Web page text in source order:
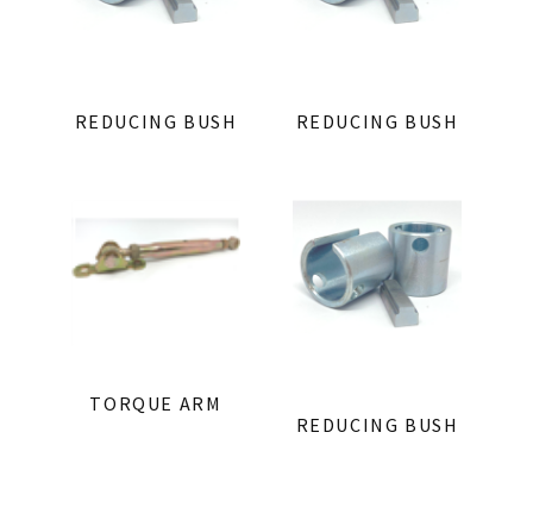
REDUCING BUSH REDUCING BUSH
TORQUE ARM
REDUCING BUSH